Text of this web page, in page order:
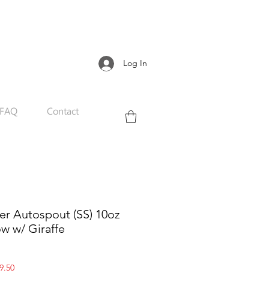
Log In
FAQ Contact
Autospout (SS) 10oz
w/ Giraffe
Sale